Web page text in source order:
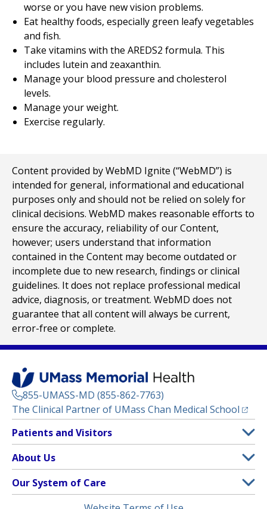
worse or you have new vision problems.
Eat healthy foods, especially green leafy vegetables
and fish.
Take vitamins with the AREDS2 formula. This
includes lutein and zeaxanthin.
Manage your blood pressure and cholesterol
levels.
Manage your weight.
Exercise regularly.
Content provided by WebMD Ignite (“WebMD”) is
intended for general, informational and educational
purposes only and should not be relied on solely for
clinical decisions. WebMD makes reasonable efforts to
ensure the accuracy, reliability of our Content,
however; users understand that information
contained in the Content may become outdated or
incomplete due to new research, findings or clinical
guidelines. It does not replace professional medical
advice, diagnosis, or treatment. WebMD does not
guarantee that all content will always be current,
error-free or complete.
855-UMASS-MD (855-862-7763)
The Clinical Partner of UMass Chan Medical School
Footer
Menu
Patients and Visitors
Clinical Trials
(opens in a new tab)
Find a Doctor(opens in a new tab)
About Us
Contact
Our System of Care